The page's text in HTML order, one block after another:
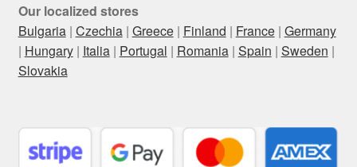
Our localized stores
Bulgaria| Czechia| Greece| Finland | France| Germany
| Hungary| Italia| Portugal | Romania| Spain | Sweden |
Slovakia